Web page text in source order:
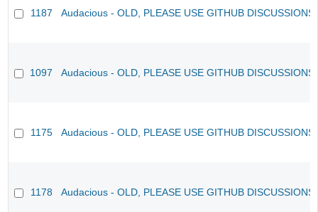
1187 Audacious - OLD, PLEASE USE GITHUB
1097 Audacious - OLD, PLEASE USE GITHUB
1175 Audacious - OLD, PLEASE USE GITHUB
1178 Audacious - OLD, PLEASE USE GITHUB